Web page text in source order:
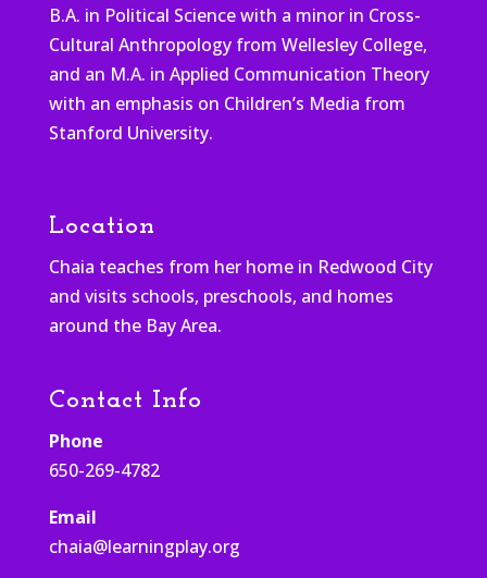
B.A. in Political Science with a minor in Cross-
Cultural Anthropology from Wellesley College,
and an M.A. in Applied Communication Theory
with an emphasis on Children’s Media from
Stanford University.
Location
Chaia teaches from her home in Redwood City
and visits schools, preschools, and homes
around the Bay Area.
Contact Info
Phone
650-269-4782
Email
chaia@learningplay.org